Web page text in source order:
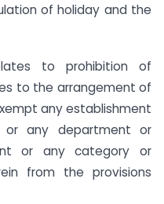
of holiday and the
to prohibition of
to the arrangement of
any establishment
or any department or
or any category or
from the provisions